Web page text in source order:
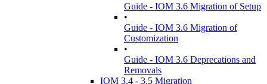
Guide - IOM 3.6 Migration of Setup
•
Guide - IOM 3.6 Migration of
Customization
•
Guide - IOM 3.6 Deprecations and
Removals
IOM 3.4 - 3.5 Migration